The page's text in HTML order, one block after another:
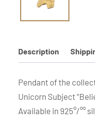
Description
Pendant of the
Unicorn Subject
Available in 925°/°°